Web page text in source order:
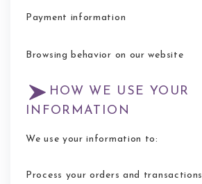
Payment information
Browsing behavior on our website
HOW WE USE YOUR
INFORMATION
We use your information to:
Process your orders and transactions